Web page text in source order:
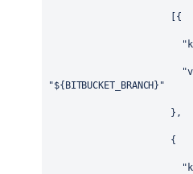
[{
"key":
"${BITBUCKET_BRANCH}"
},
{
"key":